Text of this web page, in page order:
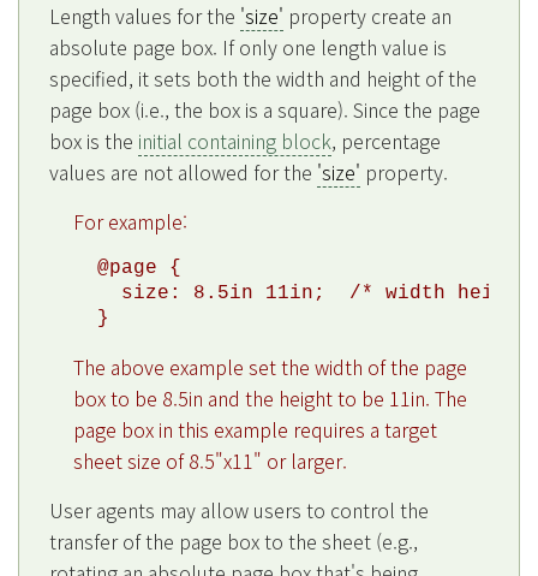
Length values for the 'size' property create an
absolute page box. If only one length value is
specified, it sets both the width and height of the
page box (i.e., the box is a square). Since the page
box is the initial containing block, percentage
values are not allowed for the 'size' property.
For example:
@page {
size: 8.5in 11in;  /* width height
The above example set the width of the page
box to be 8.5in and the height to be 11in. The
page box in this example requires a target
sheet size of 8.5"x11" or larger.
User agents may allow users to control the
transfer of the page box to the sheet (e.g.,